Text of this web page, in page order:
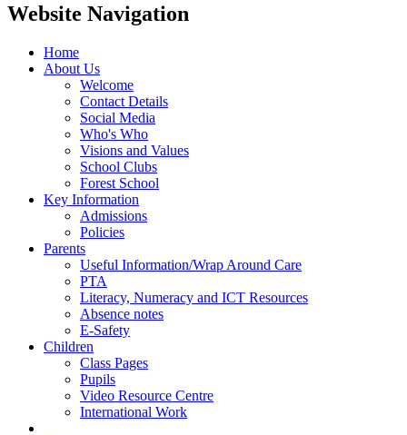
Website Navigation
Home
About Us
Welcome
Contact Details
Social Media
Who's Who
Visions and Values
School Clubs
Forest School
Key Information
Admissions
Policies
Parents
Useful Information/Wrap Around Care
PTA
Literacy, Numeracy and ICT Resources
Absence notes
E-Safety
Children
Class Pages
Pupils
Video Resource Centre
International Work